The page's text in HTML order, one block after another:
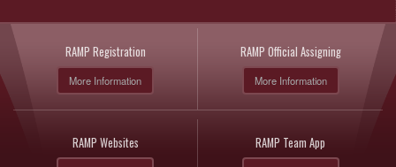
RAMP Registration
More Information
RAMP Official Assigning
More Information
RAMP Websites RAMP Team App